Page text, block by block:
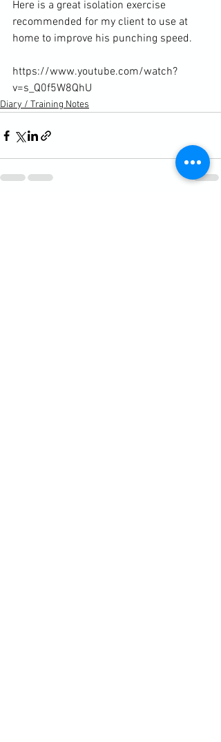
Here is a great isolation exercise
recommended for my client to use at
home to improve his punching speed.
https://www.youtube.com/watch?
v=s_Q0f5W8QhU
Diary / Training Notes